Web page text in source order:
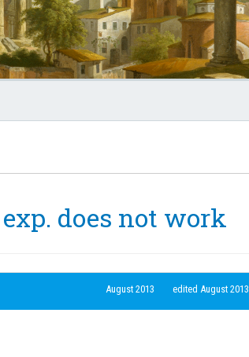
does not work
August 2013 edited August 2013